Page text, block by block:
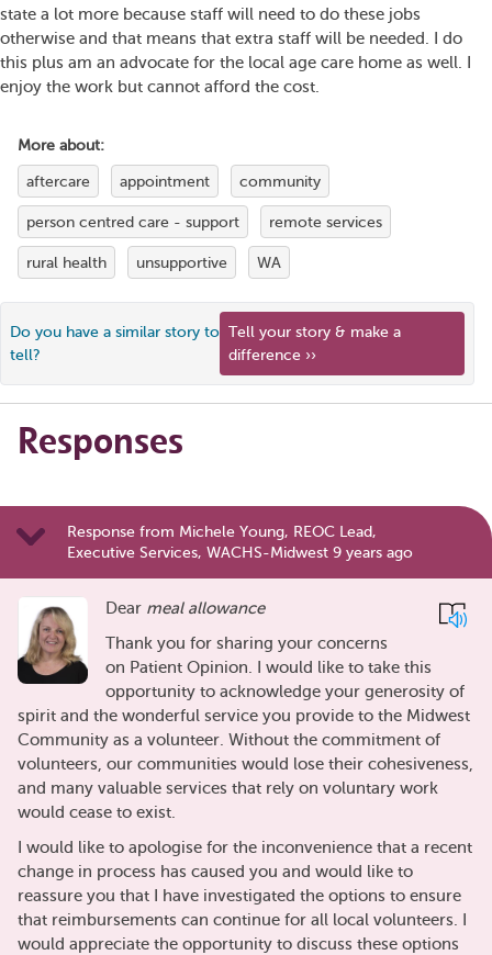
state a lot more because staff will need to do these jobs
otherwise and that means that extra staff will be needed. I do
this plus am an advocate for the local age care home as well. I
enjoy the work but cannot afford the cost.
More about:
aftercare appointment community
person centred care - support remote services
rural health unsupportive WA
Do you have a similar story to
tell?
Tell your story & make a
difference ››
Responses
Response from Michele Young, REOC Lead,
Executive Services, WACHS-Midwest 9 years ago
Dear meal allowance
Thank you for sharing your concerns
on Patient Opinion. I would like to take this
opportunity to acknowledge your generosity of
spirit and the wonderful service you provide to the Midwest
Community as a volunteer. Without the commitment of
volunteers, our communities would lose their cohesiveness,
and many valuable services that rely on voluntary work
would cease to exist.
I would like to apologise for the inconvenience that a recent
change in process has caused you and would like to
reassure you that I have investigated the options to ensure
that reimbursements can continue for all local volunteers. I
would appreciate the opportunity to discuss these options